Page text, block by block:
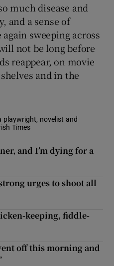
much disease and
and a sense of
sweeping across
not be long before
reappear, on movie
and in the
playwright, novelist and
Times
and I’m dying for a
urges to shoot all
keeping, fiddle-
off this morning and